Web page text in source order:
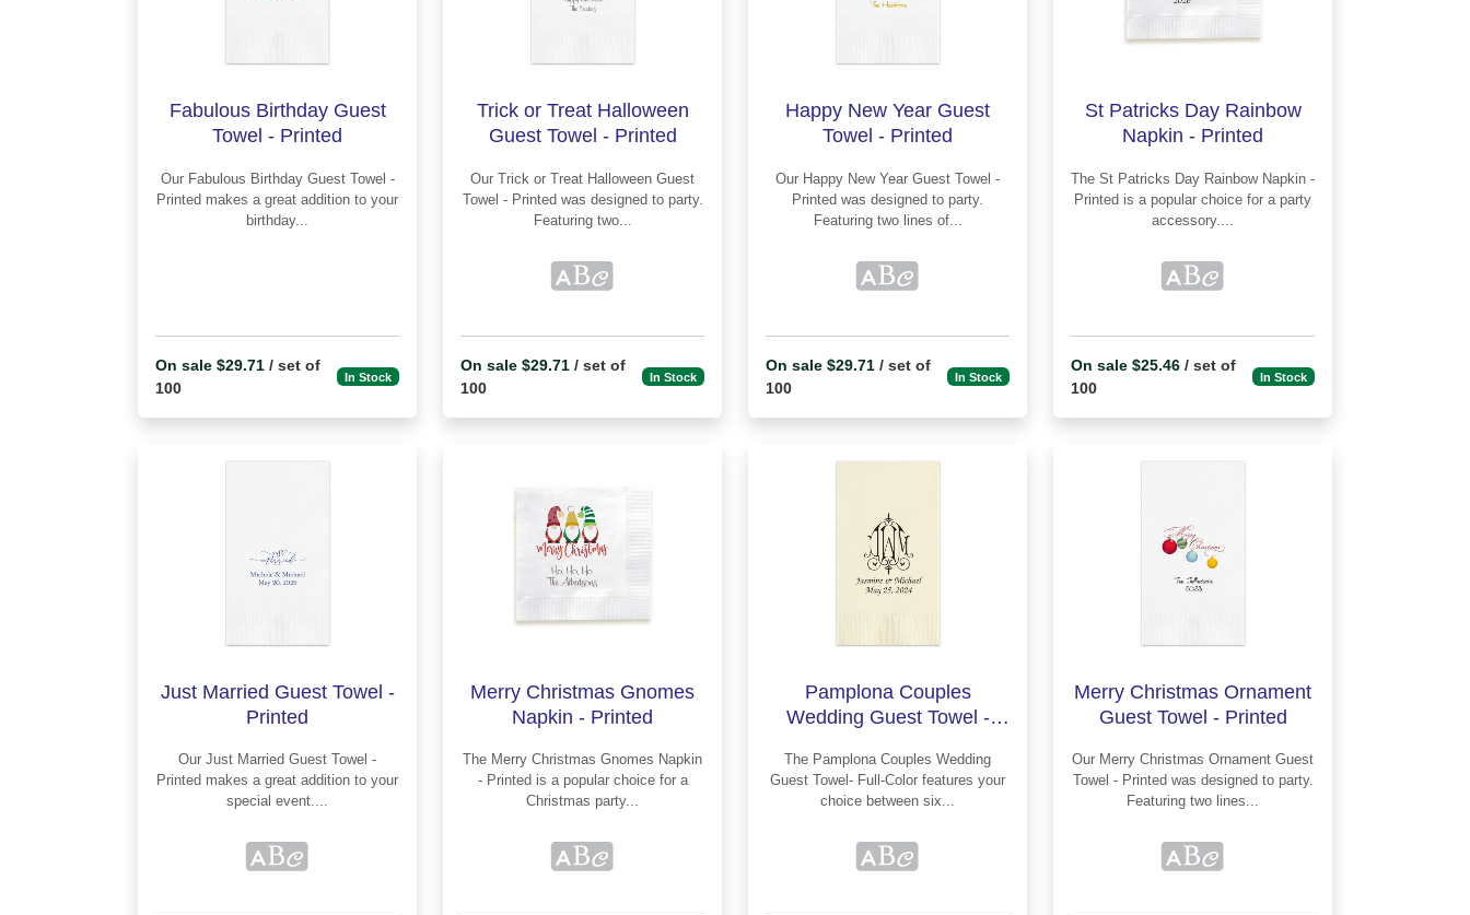
Fabulous Birthday Guest
Towel - Printed
Our Fabulous Birthday Guest Towel -
Printed makes a great addition to your
birthday...
On sale $29.71 / set of
100
In Stock
Trick or Treat Halloween
Guest Towel - Printed
Our Trick or Treat Halloween Guest
Towel - Printed was designed to party.
Featuring two...
On sale $29.71 / set of
100
In Stock
Happy New Year Guest
Towel - Printed
Our Happy New Year Guest Towel -
Printed was designed to party.
Featuring two lines of...
On sale $29.71 / set of
100
In Stock
St Patricks Day Rainbow
Napkin - Printed
The St Patricks Day Rainbow Napkin -
Printed is a popular choice for a party
accessory....
On sale $25.46 / set of
100
In Stock
Just Married Guest Towel -
Printed
Our Just Married Guest Towel -
Printed makes a great addition to your
special event....
Merry Christmas Gnomes
Napkin - Printed
The Merry Christmas Gnomes Napkin
- Printed is a popular choice for a
Christmas party...
Pamplona Couples
Wedding Guest Towel -
The Pamplona Couples Wedding
Guest Towel- Full-Color features your
choice between six...
Merry Christmas Ornament
Guest Towel - Printed
Our Merry Christmas Ornament Guest
Towel - Printed was designed to party.
Featuring two lines...